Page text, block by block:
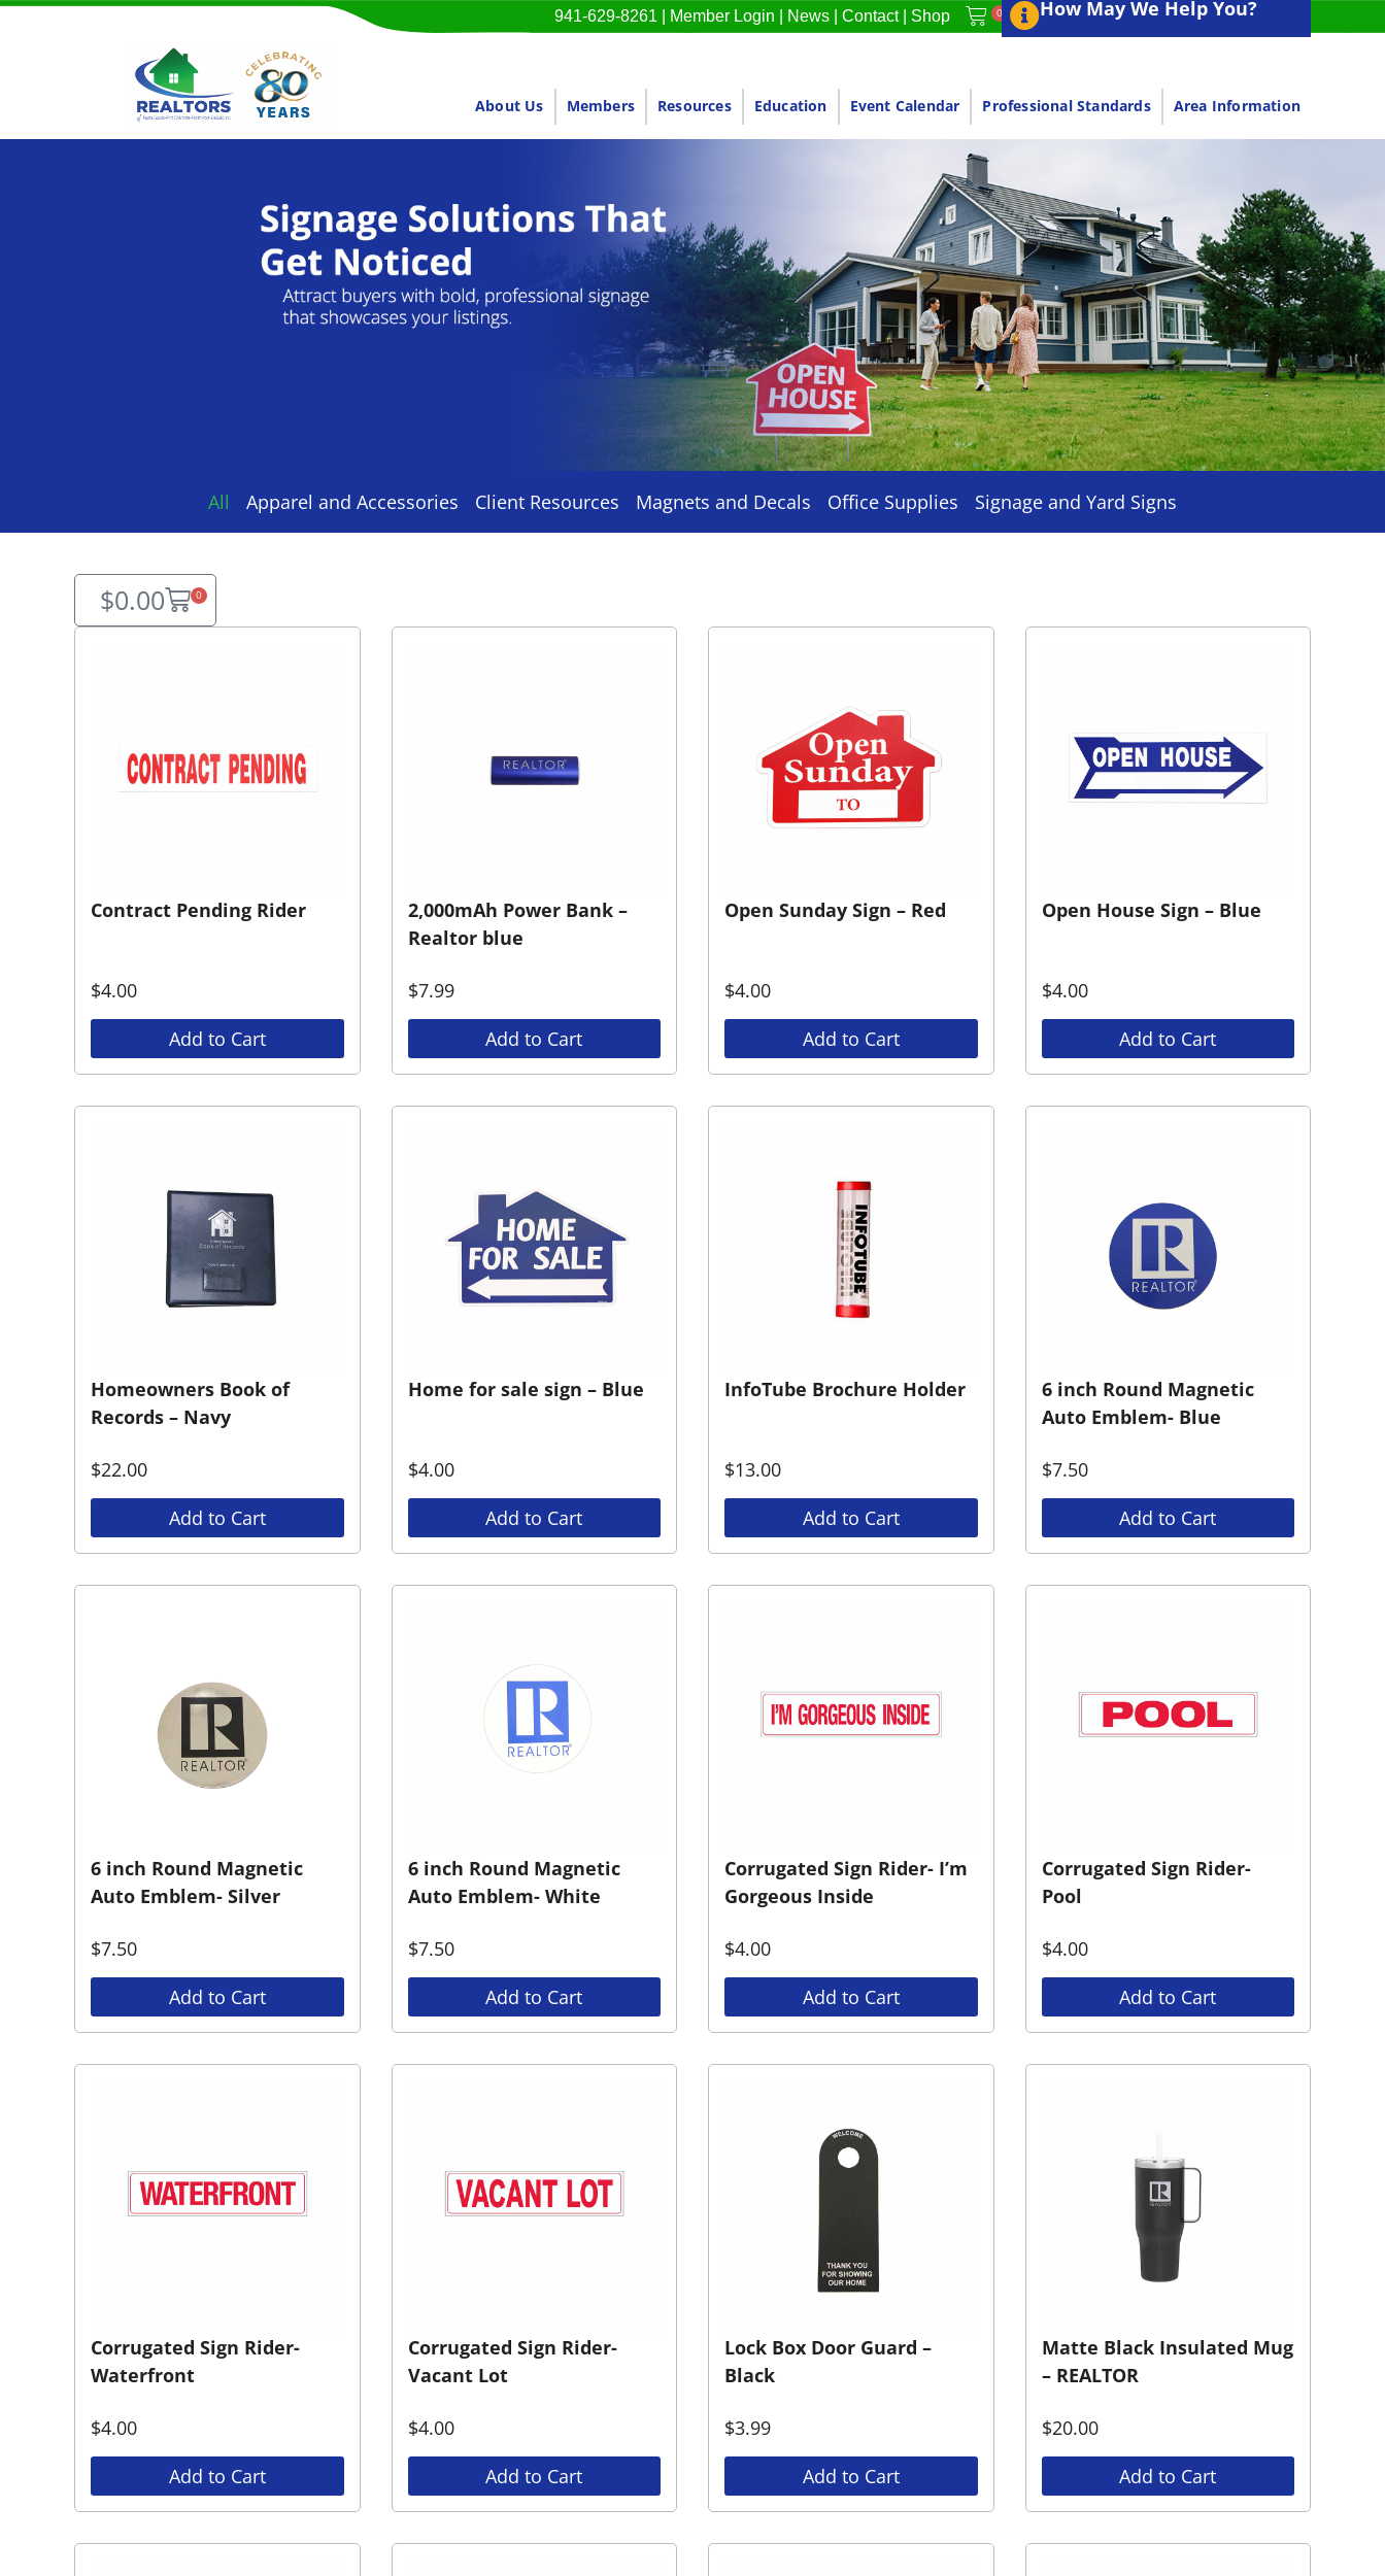
941-629-8261 Member Login News Contact| Shop 0 How May We Help You?
About Us Members Resources Education Event Calendar Professional Standards Area Information
Apparel and Accessories Client Resources Magnets and Decals Office Supplies Signage and Yard Signs
All
$0.00 0
Contract Pending Rider
$4.00
Add to Cart
2,000mAh Power Bank –
Realtor blue
$7.99
Add to Cart
Open Sunday Sign – Red
$4.00
Add to Cart
Open House Sign – Blue
$4.00
Add to Cart
Homeowners Book of
Records – Navy
$22.00
Add to Cart
Home for sale sign – Blue
$4.00
Add to Cart
InfoTube Brochure Holder
$13.00
Add to Cart
6 inch Round Magnetic
Auto Emblem- Blue
$7.50
Add to Cart
6 inch Round Magnetic
Auto Emblem- Silver
$7.50
Add to Cart
6 inch Round Magnetic
Auto Emblem- White
$7.50
Add to Cart
Corrugated Sign Rider- I’m
Gorgeous Inside
$4.00
Add to Cart
Corrugated Sign Rider-
Pool
$4.00
Add to Cart
Corrugated Sign Rider-
Waterfront
$4.00
Add to Cart
Corrugated Sign Rider-
Vacant Lot
$4.00
Add to Cart
Lock Box Door Guard –
Black
$3.99
Add to Cart
Matte Black Insulated Mug
– REALTOR
$20.00
Add to Cart